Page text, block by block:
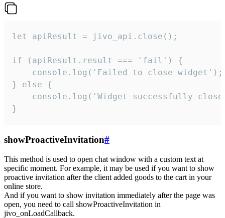
let apiResult = jivo_api.close();
if (apiResult.result === 'fail') {
    console.log('Failed to close widget');
} else {
console.log('Widget successfully
}
showProactiveInvitation#
This method is used to open chat window with a custom text at
specific moment. For example, it may be used if you want to show
proactive invitation after the client added goods to the cart in your
online store.
And if you want to show invitation immediately after the page was
open, you need to call showProactiveInvitation in
jivo_onLoadCallback.